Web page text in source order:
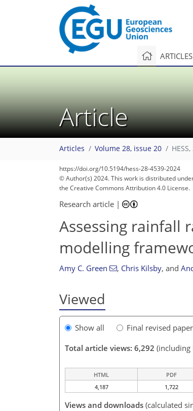
Article
Articles Volume 28, issue 20
https://doi.org/10.5194/hess-28-4539-2024
© Author(s) 2024. This work is distributed
the Creative Commons Attribution 4.0 License.
Research article |
Assessing rainfall
modelling
Amy C. Green , Chris Kilsby, and
Viewed
Show all Final revised
Total article views: 6,292 (including
HTML PDF
4,187
1,722
Views and downloads (calculated
57124
181
247
274
294
322
352
384
2,199 14253755657387103
115
152
173
194
222
253
299
330
342
675 20232636424248535461108
170
222
268
291
295
299
316
318
324
327
338
349
358
368
374
375